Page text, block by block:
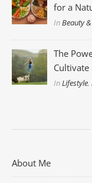
for a
InBeauty
The
Cultivate
InLifestyle,
About Me